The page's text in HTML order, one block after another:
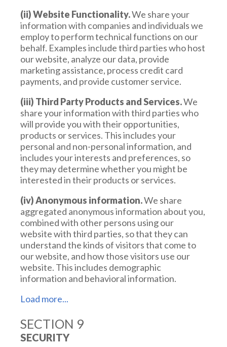
(ii) Website Functionality.We share your
information with companies and individuals we
employ to perform technical functions on our
behalf. Examples include third parties who host
our website, analyze our data, provide
marketing assistance, process credit card
payments, and provide customer service.
(iii) Third Party Products and Services.We
share your information with third parties who
will provide you with their opportunities,
products or services. This includes your
personal and non-personal information, and
includes your interests and preferences, so
they may determine whether you might be
interested in their products or services.
(iv) Anonymous information.We share
aggregated anonymous information about you,
combined with other persons using our
website with third parties, so that they can
understand the kinds of visitors that come to
our website, and how those visitors use our
website. This includes demographic
information and behavioral information.
(v) Legal Process.
information if legally required to do so, or at our
SECTION 9
SECURITY